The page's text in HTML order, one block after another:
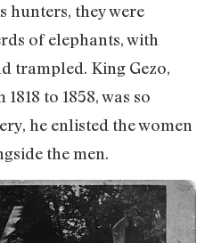
hunters, they were
of elephants, with
trampled. King Gezo,
to 1858, was so
he enlisted the women
the men.